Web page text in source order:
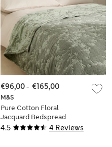
4.5 4 Reviews
M&S
Pure Cotton Floral
Jacquard Bedspread
€96,00- €165,00